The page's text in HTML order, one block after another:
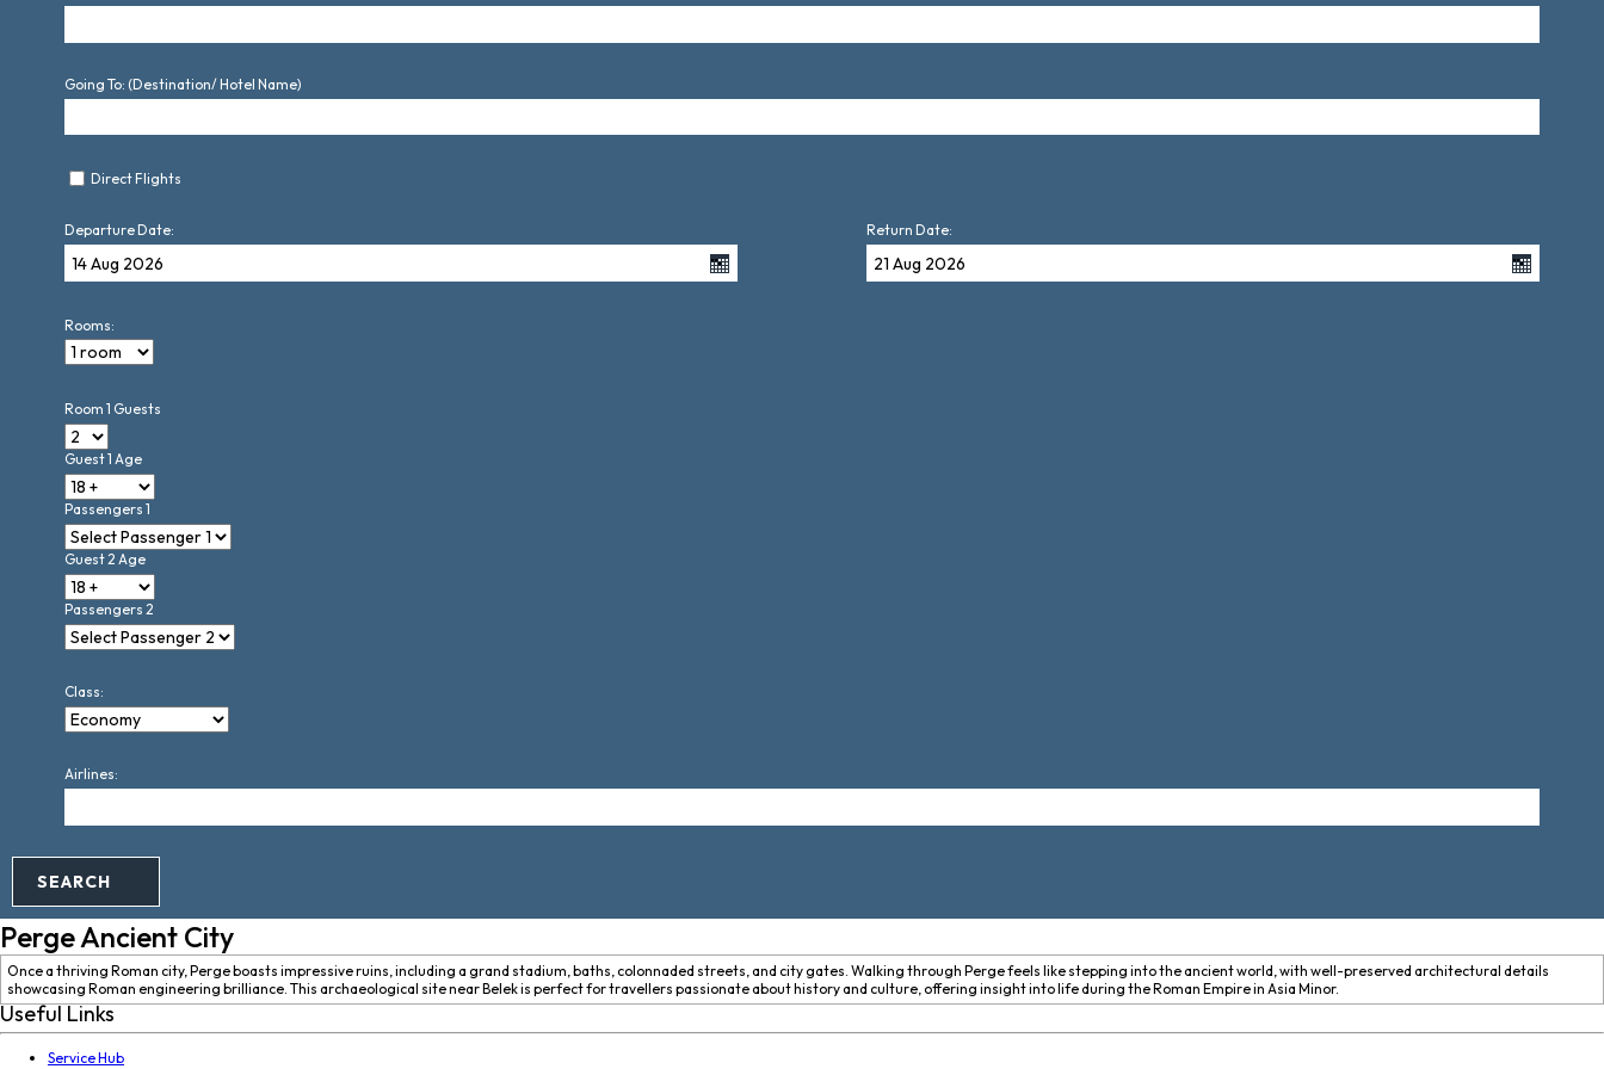
Going To: (Destination/ Hotel Name)
Direct Flights
Departure Date: Return Date:
Rooms:
Room 1 Guests
Guest 1 Age
Passengers 1
Guest 2 Age
Passengers 2
Class:
Airlines:
SEARCH
Perge Ancient City
Once a thriving Roman city, Perge boasts impressive ruins, including a grand stadium, baths, colonnaded streets, and city gates. Walking through Perge feels like stepping into the ancient world, with well-preserved architectural details
showcasing Roman engineering brilliance. This archaeological site near Belek is perfect for travellers passionate about history and culture, offering insight into life during the Roman Empire in Asia Minor.
Useful Links
Service Hub